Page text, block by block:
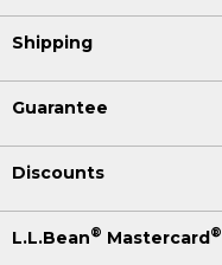
Shipping
Guarantee
Discounts
L.L.Bean® Mastercard®